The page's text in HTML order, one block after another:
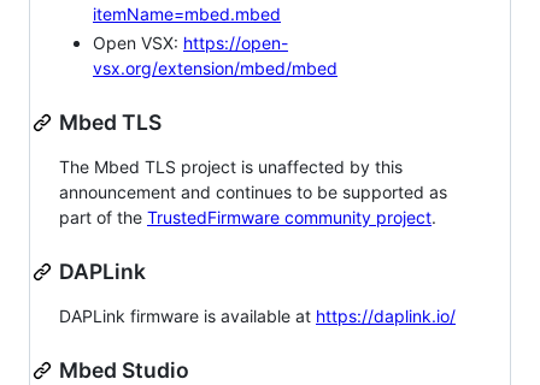
itemName=mbed.mbed
Open VSX: https://open-
vsx.org/extension/mbed/mbed
Mbed TLS
The Mbed TLS project is unaffected by this
announcement and continues to be supported as
part of the TrustedFirmware community project.
DAPLink
DAPLink firmware is available at https://daplink.io/
Mbed Studio